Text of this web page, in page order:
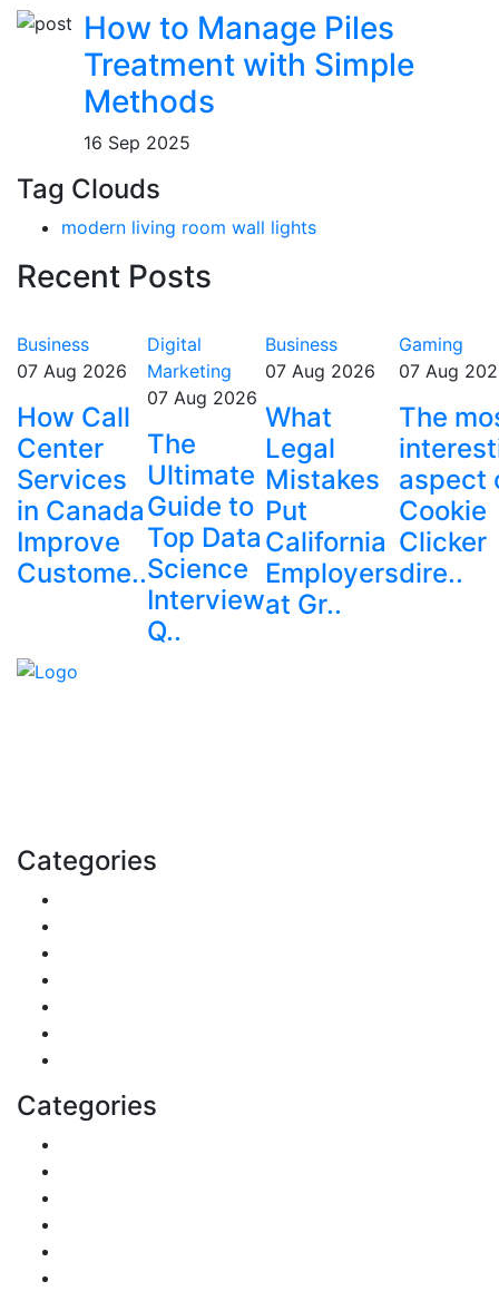
How to Manage Piles
Treatment with Simple
Methods
16 Sep 2025
Tag Clouds
modern living room wall lights
Recent Posts
Business
07 Aug 2026
How Call
Center
Services
in Canada
Improve
Custome..
Digital
Marketing
07 Aug 2026
The
Ultimate
Guide to
Top Data
Science
Interview
Q..
Business
07 Aug 2026
What
Legal
Mistakes
Put
California
Employers
at Gr..
Gaming
07 Aug
The
aspect
Cookie
Clicker
dire..
Categories
Categories